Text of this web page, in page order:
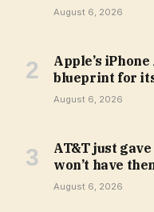
August 6, 2026
Apple’s
blueprint for
August 6, 2026
AT&T just
won’t have
August 6, 2026